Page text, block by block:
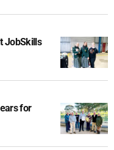
JobSkills
for